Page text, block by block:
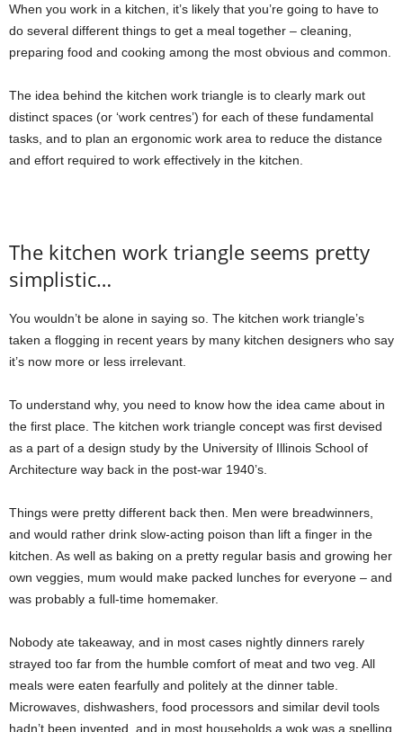
When you work in a kitchen, it’s likely that you’re going to have to
do several different things to get a meal together – cleaning,
preparing food and cooking among the most obvious and common.
The idea behind the kitchen work triangle is to clearly mark out
distinct spaces (or ‘work centres’) for each of these fundamental
tasks, and to plan an ergonomic work area to reduce the distance
and effort required to work effectively in the kitchen.
The kitchen work triangle seems pretty
simplistic…
You wouldn’t be alone in saying so. The kitchen work triangle’s
taken a flogging in recent years by many kitchen designers who say
it’s now more or less irrelevant.
To understand why, you need to know how the idea came about in
the first place. The kitchen work triangle concept was first devised
as a part of a design study by the University of Illinois School of
Architecture way back in the post-war 1940’s.
Things were pretty different back then. Men were breadwinners,
and would rather drink slow-acting poison than lift a finger in the
kitchen. As well as baking on a pretty regular basis and growing her
own veggies, mum would make packed lunches for everyone – and
was probably a full-time homemaker.
Nobody ate takeaway, and in most cases nightly dinners rarely
strayed too far from the humble comfort of meat and two veg. All
meals were eaten fearfully and politely at the dinner table.
Microwaves, dishwashers, food processors and similar devil tools
hadn’t been invented, and in most households a wok was a spelling